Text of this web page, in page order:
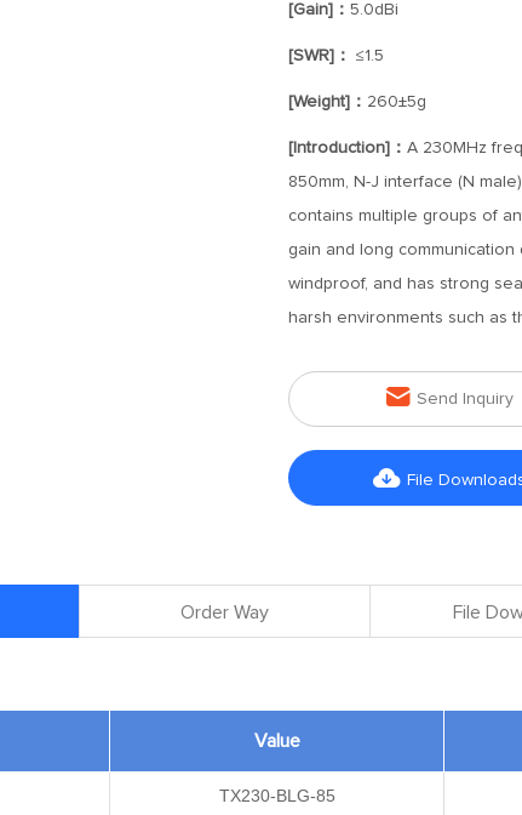
[Gain]： 5.0dBi
[SWR]： ≤1.5
[Weight]： 260±5g
[Introduction]： A 230MHz
850mm, N-J interface (N
contains multiple groups of
gain and long
windproof, and has strong
harsh environments such as
 Send Inquiry
 File
Order Way File
Value
TX230-BLG-85